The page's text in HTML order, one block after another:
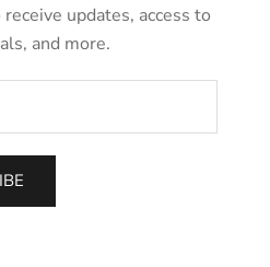
updates, access to
and more.